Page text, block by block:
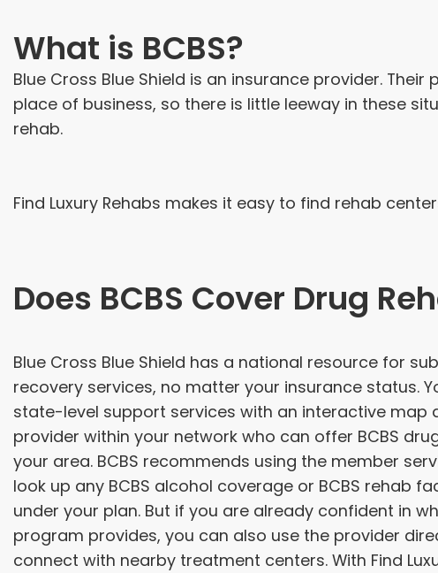
What is BCBS?
Blue Cross Blue Shield is an insurance provider.
place of business, so there is little leeway in these
rehab.
Find Luxury Rehabs makes it easy to find rehab
Does BCBS Cover Drug
Blue Cross Blue Shield has a national resource for
recovery services, no matter your insurance status.
state-level support services with an interactive map
provider within your network who can offer BCBS
your area. BCBS recommends using the member
look up any BCBS alcohol coverage or BCBS rehab
under your plan. But if you are already confident in
program provides, you can also use the provider
connect with nearby treatment centers. With Find